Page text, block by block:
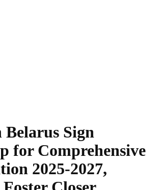
Belarus Sign
for Comprehensive
2025-2027,